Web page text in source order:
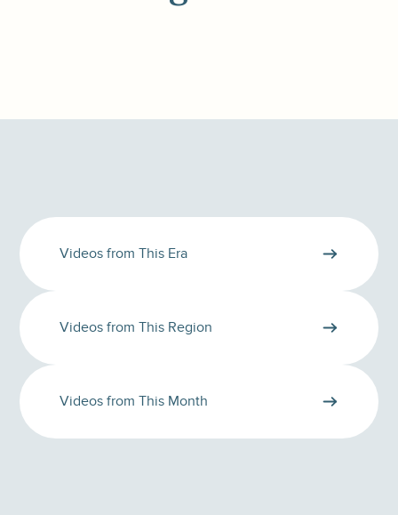
Videos from This Era
Videos from This Region
Videos from This Month